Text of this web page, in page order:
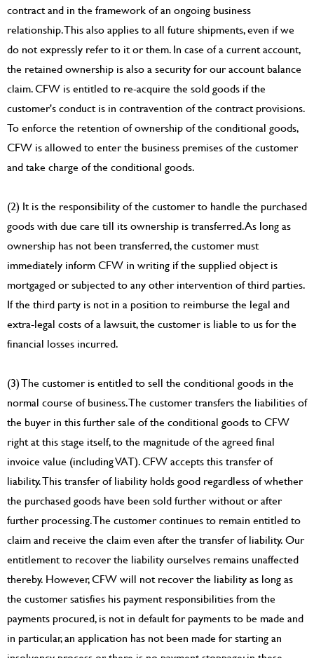
contract and in the framework of an ongoing business
relationship. This also applies to all future shipments, even if we
do not expressly refer to it or them. In case of a current account,
the retained ownership is also a security for our account balance
claim. CFW is entitled to re-acquire the sold goods if the
customer's conduct is in contravention of the contract provisions.
To enforce the retention of ownership of the conditional goods,
CFW is allowed to enter the business premises of the customer
and take charge of the conditional goods.
(2) It is the responsibility of the customer to handle the purchased
goods with due care till its ownership is transferred. As long as
ownership has not been transferred, the customer must
immediately inform CFW in writing if the supplied object is
mortgaged or subjected to any other intervention of third parties.
If the third party is not in a position to reimburse the legal and
extra-legal costs of a lawsuit, the customer is liable to us for the
financial losses incurred.
(3) The customer is entitled to sell the conditional goods in the
normal course of business. The customer transfers the liabilities of
the buyer in this further sale of the conditional goods to CFW
right at this stage itself, to the magnitude of the agreed final
invoice value (including VAT). CFW accepts this transfer of
liability. This transfer of liability holds good regardless of whether
the purchased goods have been sold further without or after
further processing. The customer continues to remain entitled to
claim and receive the claim even after the transfer of liability. Our
entitlement to recover the liability ourselves remains unaffected
thereby. However, CFW will not recover the liability as long as
the customer satisfies his payment responsibilities from the
payments procured, is not in default for payments to be made and
in particular, an application has not been made for starting an